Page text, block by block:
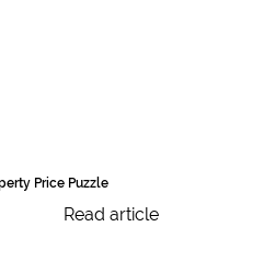
Price Puzzle
Read article